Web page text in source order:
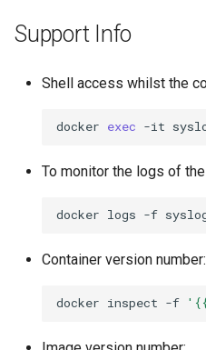
Support Info
Shell access whilst the
docker exec -it
To monitor the logs of
docker logs -f
Container version number:
docker inspect -f